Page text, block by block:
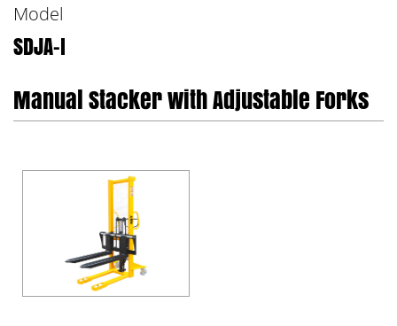
Model
SDJA-I
Manual Stacker with Adjustable Forks